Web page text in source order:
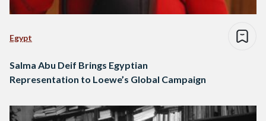
Egypt
Salma Abu Deif Brings Egyptian
Representation to Loewe’s Global Campaign